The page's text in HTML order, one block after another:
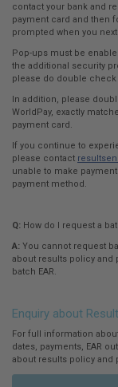
contact your bank and
payment card and then
prompted when you
Pop-ups must be
the additional security
please do double check
In addition, please
WorldPay, exactly
payment card.
If you continue to
please contact
unable to make
payment method.
Q: How do I request a
A: You cannot request
about results policy and
batch EAR.
Enquiry about
For full information
dates, payments, EAR
about results policy